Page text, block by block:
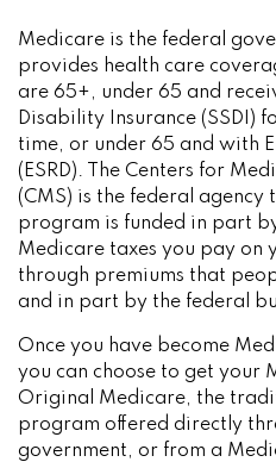
Medicare is the federal
provides health care
are 65+, under 65 and
Disability Insurance (SSDI)
time, or under 65 and with
(ESRD). The Centers for
(CMS) is the federal agency
program is funded in part
Medicare taxes you pay on
through premiums that
and in part by the federal
Once you have become
you can choose to get your
Original Medicare, the
program offered directly
government, or from a